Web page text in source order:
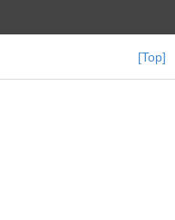
[Top]